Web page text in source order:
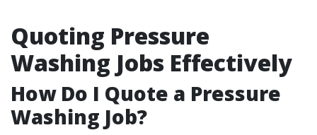
Quoting Pressure
Washing Jobs Effectively
How Do I Quote a Pressure
Washing Job?